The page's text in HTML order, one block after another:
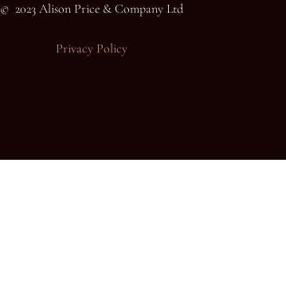
© 2023 Alison Price & Company Ltd
Privacy Policy